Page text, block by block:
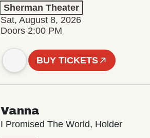
Sherman Theater
Sat, August 8, 2026
Doors 2:00 PM
BUY TICKETS
Vanna
I Promised The World, Holder